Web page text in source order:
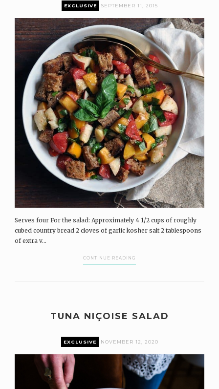
EXCLUSIVE SEPTEMBER 11, 2015
Serves four For the salad: Approximately 4 1/2 cups of roughly
cubed country bread 2 cloves of garlic kosher salt 2 tablespoons
of extra v...
CONTINUE READING
TUNA NIÇOISE SALAD
EXCLUSIVE NOVEMBER 12, 2020